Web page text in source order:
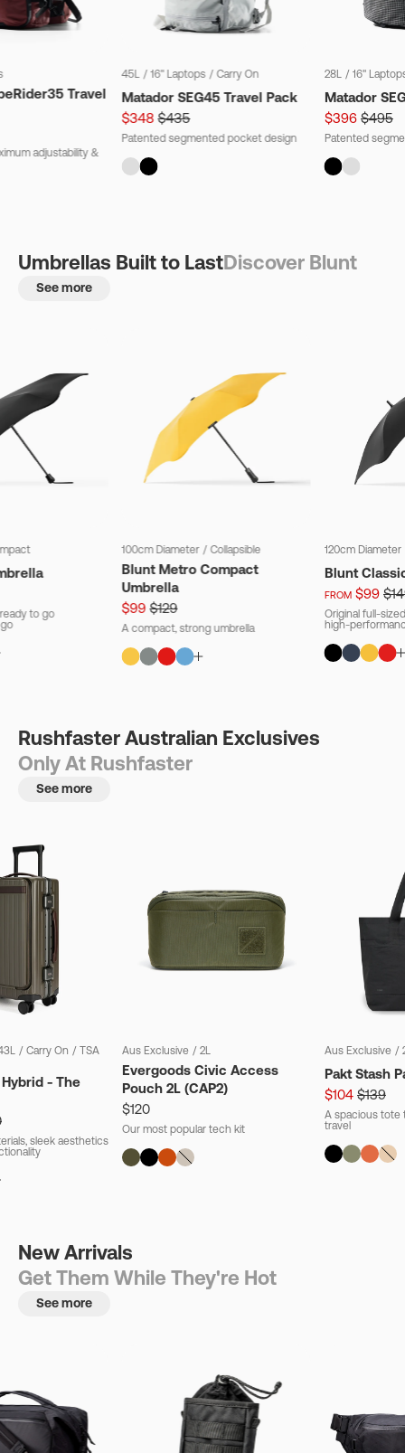
Travel
adjustability &
45L / 16" Laptops / Carry On
Matador SEG45 Travel Pack
$348 $435
Patented segmented pocket design
28L / 16"
Matador
$396 $495
Patented
Umbrellas Built to LastDiscover Blunt
See more
to go
100cm Diameter / Collapsible
Blunt Metro Compact
Umbrella
$99 $129
A compact, strong umbrella
120cm Diameter
Blunt
FROM $99
Original full-
high-
Rushfaster Australian Exclusives
Only At Rushfaster
See more
/ Carry On / TSA
- The
sleek aesthetics
Aus Exclusive / 2L
Evergoods Civic Access
Pouch 2L (CAP2)
$120
Our most popular tech kit
Aus Exclusive /
Pakt Stash
$104 $139
A spacious tote
travel
New Arrivals
Get Them While They're Hot
See more